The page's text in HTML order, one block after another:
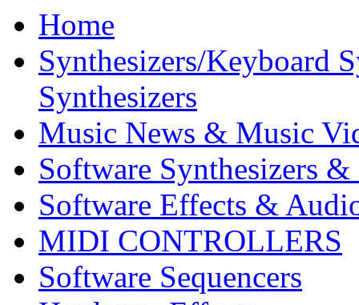
Home
Synthesizers/Keyboard
Synthesizers
Music News & Music
Software Synthesizers &
Software Effects &
MIDI CONTROLLERS
Software Sequencers